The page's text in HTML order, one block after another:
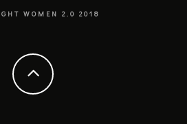
WOMEN 2.0 2018